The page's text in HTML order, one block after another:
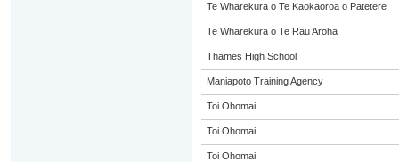
Te Wharekura o Te Kaokaoroa o Patetere
Te Wharekura o Te Rau Aroha
Thames High School
Maniapoto Training Agency
Toi Ohomai
Toi Ohomai
Toi Ohomai